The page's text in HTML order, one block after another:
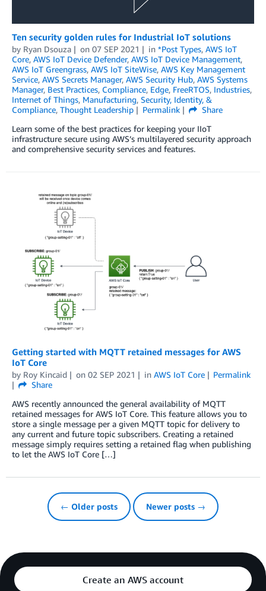
Ten security golden rules for Industrial IoT solutions
by Ryan Dsouza on 07 SEP 2021 in *Post Types, AWS IoT
Core, AWS IoT Device Defender, AWS IoT Device Management,
AWS IoT Greengrass, AWS IoT SiteWise, AWS Key Management
Service, AWS Secrets Manager, AWS Security Hub, AWS Systems
Manager, Best Practices, Compliance, Edge, FreeRTOS, Industries,
Internet of Things, Manufacturing, Security, Identity, &
Compliance, Thought Leadership Permalink
Share
Learn some of the best practices for keeping your IIoT
infrastructure secure using AWS’s multilayered security approach
and comprehensive security services and features.
Getting started with MQTT retained messages for AWS
IoT Core
by Roy Kincaid on 02 SEP 2021 in AWS IoT Core
Permalink
Share
AWS recently announced the general availability of MQTT
retained messages for AWS IoT Core. This feature allows you to
store a single message per a given MQTT topic for delivery to
any current and future topic subscribers. Creating a retained
message simply requires setting a retained flag when publishing
to let the AWS IoT Core […]
← Older posts Newer posts →
Create an AWS account